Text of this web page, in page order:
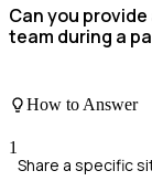
Can you
team during a
How to Answer
1
Share a specific